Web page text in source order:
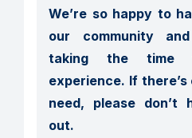
We’re so happy to
our community
taking the time
experience. If
need, please don’t
out.